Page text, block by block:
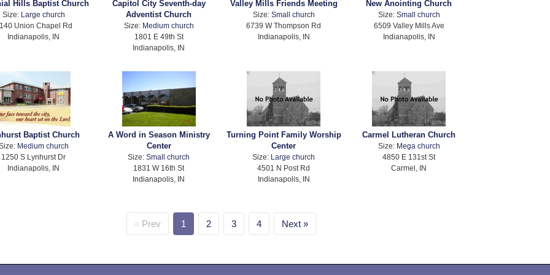
Hills Baptist Church
Size:
Large church
Union Chapel Rd
Indianapolis, IN
Capitol City Seventh-day
Adventist Church
Size: Medium church
1801 E 49th St
Indianapolis, IN
Valley Mills Friends Meeting
Size: Small church
6739 W Thompson Rd
Indianapolis, IN
New Anointing Church
Size: Small church
6509 Valley Mills Ave
Indianapolis, IN
Baptist Church
Medium church
1250 S Lynhurst Dr
Indianapolis, IN
A Word in Season Ministry
Center
Size:Small church
1831 W 16th St
Indianapolis, IN
Turning Point Family Worship
Center
Size:
Large church
4501 N Post Rd
Indianapolis, IN
Carmel Lutheran Church
Size: Mega church
4850 E 131st St
Carmel, IN
Prev 1 2 3 4 Next